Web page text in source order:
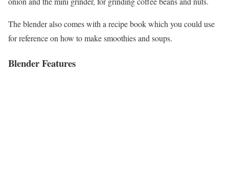
The blender also comes with a recipe book which you could use
for reference on how to make smoothies and soups.
Blender Features